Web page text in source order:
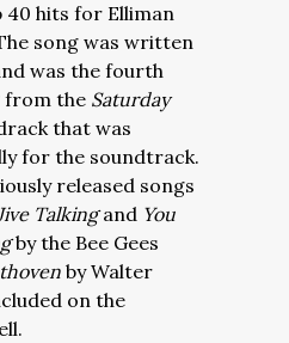
hits for Elliman
song was written
was the fourth
from the Saturday
that was
for the soundtrack.
released songs
Talkingand You
by the Bee Gees
by Walter
on the